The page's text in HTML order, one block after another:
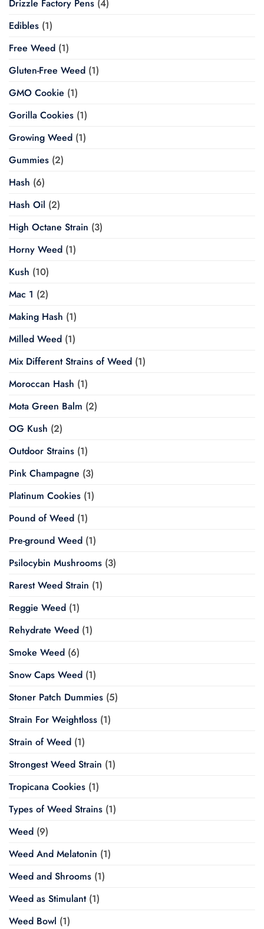
Drizzle Factory Pens (4)
Edibles (1)
Free Weed (1)
Gluten-Free Weed (1)
GMO Cookie (1)
Gorilla Cookies (1)
Growing Weed (1)
Gummies (2)
Hash (6)
Hash Oil (2)
High Octane Strain (3)
Horny Weed (1)
Kush (10)
Mac 1 (2)
Making Hash (1)
Milled Weed (1)
Mix Different Strains of Weed (1)
Moroccan Hash (1)
Mota Green Balm (2)
OG Kush (2)
Outdoor Strains (1)
Pink Champagne (3)
Platinum Cookies (1)
Pound of Weed (1)
Pre-ground Weed (1)
Psilocybin Mushrooms (3)
Rarest Weed Strain (1)
Reggie Weed (1)
Rehydrate Weed (1)
Smoke Weed (6)
Snow Caps Weed (1)
Stoner Patch Dummies (5)
Strain For Weightloss (1)
Strain of Weed (1)
Strongest Weed Strain (1)
Tropicana Cookies (1)
Types of Weed Strains (1)
Weed (9)
Weed And Melatonin (1)
Weed and Shrooms (1)
Weed as Stimulant(1)
Weed Bowl (1)